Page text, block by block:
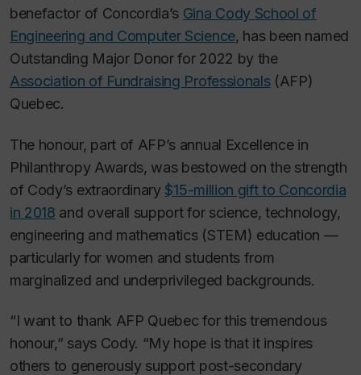
benefactor of Concordia’s Gina Cody School of
Engineering and Computer Science, has been named
Outstanding Major Donor for 2022 by the
Association of Fundraising Professionals(AFP)
Quebec.
The honour, part of AFP’s annual Excellence in
Philanthropy Awards, was bestowed on the strength
of Cody’s extraordinary $15-million gift to Concordia
in 2018 and overall support for science, technology,
engineering and mathematics (STEM) education —
particularly for women and students from
marginalized and underprivileged backgrounds.
“I want to thank AFP Quebec for this tremendous
honour,” says Cody. “My hope is that it inspires
others to generously support post-secondary